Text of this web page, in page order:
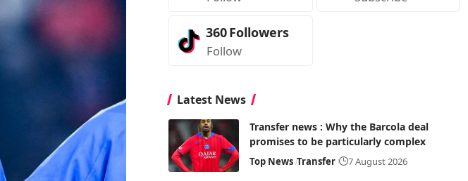
360Followers
Follow
Latest News
Transfer news : Why the Barcola deal
promises to be particularly complex
Top News Transfer 7 August 2026